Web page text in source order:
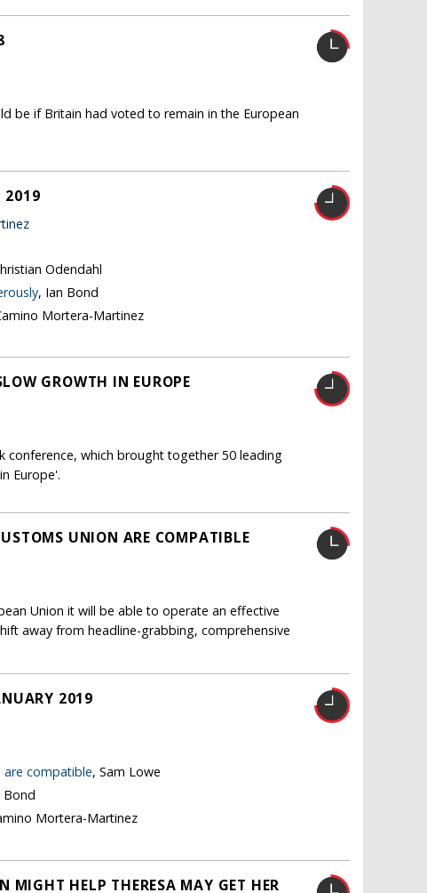
be if Britain had voted to remain in the European
2019
Odendahl
, Ian Bond
Mortera-Martinez
GROWTH IN EUROPE
conference, which brought together 50 leading
Europe'.
UNION ARE COMPATIBLE
Union it will be able to operate an effective
away from headline-grabbing, comprehensive
2019
are compatible, Sam Lowe
Bond
Mortera-Martinez
HELP THERESA MAY GET HER